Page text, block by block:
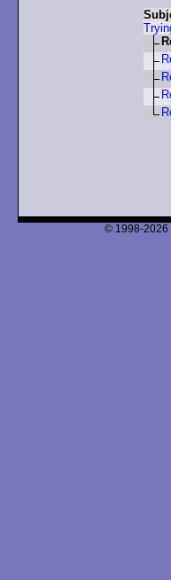
© 1998-2026